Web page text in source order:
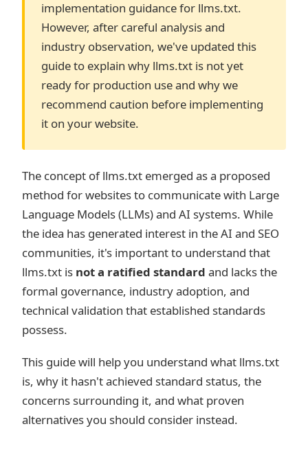
implementation guidance for llms.txt.
However, after careful analysis and
industry observation, we've updated this
guide to explain why llms.txt is not yet
ready for production use and why we
recommend caution before implementing
it on your website.
The concept of llms.txt emerged as a proposed
method for websites to communicate with Large
Language Models (LLMs) and AI systems. While
the idea has generated interest in the AI and SEO
communities, it's important to understand that
llms.txt is not a ratified standard and lacks the
formal governance, industry adoption, and
technical validation that established standards
possess.
This guide will help you understand what llms.txt
is, why it hasn't achieved standard status, the
concerns surrounding it, and what proven
alternatives you should consider instead.